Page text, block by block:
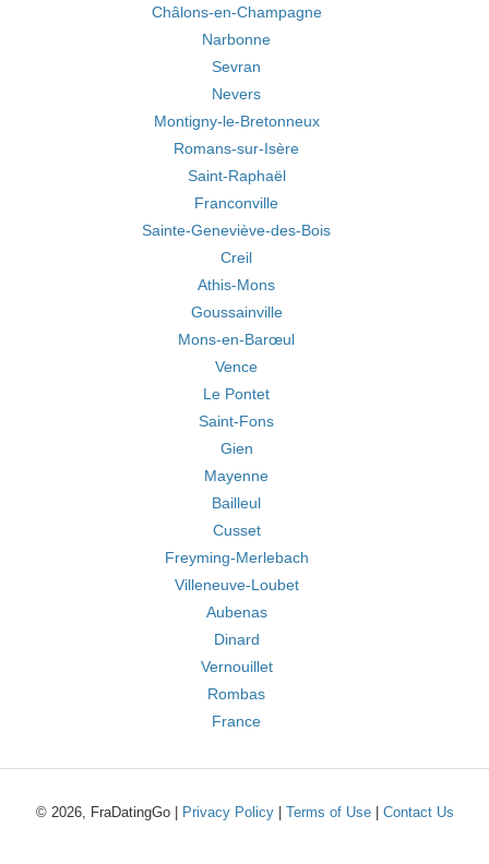
Châlons-en-Champagne
Narbonne
Sevran
Nevers
Montigny-le-Bretonneux
Romans-sur-Isère
Saint-Raphaël
Franconville
Sainte-Geneviève-des-Bois
Creil
Athis-Mons
Goussainville
Mons-en-Barœul
Vence
Le Pontet
Saint-Fons
Gien
Mayenne
Bailleul
Cusset
Freyming-Merlebach
Villeneuve-Loubet
Aubenas
Dinard
Vernouillet
Rombas
France
© 2026, FraDatingGo | Privacy Policy| Terms of Use| Contact Us